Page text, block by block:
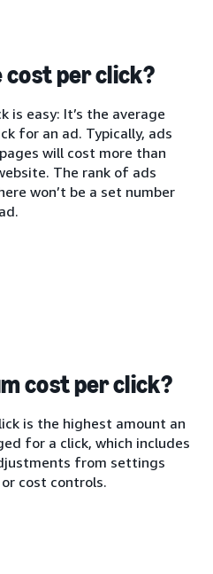
cost per click?
is easy: It’s the average
for an ad. Typically, ads
will cost more than
The rank of ads
won’t be a set number
cost per click?
is the highest amount an
for a click, which includes
from settings
cost controls.